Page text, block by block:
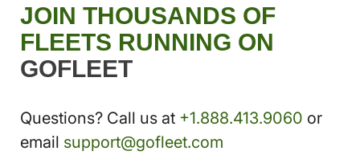
JOIN THOUSANDS OF
FLEETS RUNNING ON
GOFLEET
Questions? Call us at +1.888.413.9060 or
email support@gofleet.com